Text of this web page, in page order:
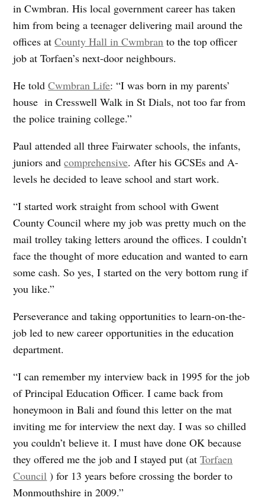
in Cwmbran. His local government career has taken
him from being a teenager delivering mail around the
offices atCounty Hall in Cwmbran to the top officer
job at Torfaen’s next-door neighbours.
He toldCwmbran Life: “I was born in my parents’
house in Cresswell Walk in St Dials, not too far from
the police training college.”
Paul attended all three Fairwater schools, the infants,
juniors andcomprehensive. After his GCSEs and A-
levels he decided to leave school and start work.
“I started work straight from school with Gwent
County Council where my job was pretty much on the
mail trolley taking letters around the offices. I couldn’t
face the thought of more education and wanted to earn
some cash. So yes, I started on the very bottom rung if
you like.”
Perseverance and taking opportunities to learn-on-the-
job led to new career opportunities in the education
department.
“I can remember my interview back in 1995 for the job
of Principal Education Officer. I came back from
honeymoon in Bali and found this letter on the mat
inviting me for interview the next day. I was so chilled
you couldn’t believe it. I must have done OK because
they offered me the job and I stayed put (atTorfaen
Council ) for 13 years before crossing the border to
Monmouthshire in 2009.”